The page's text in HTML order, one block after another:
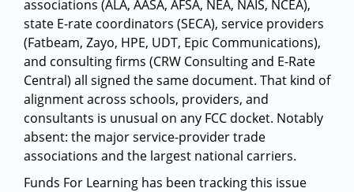
associations (ALA, AASA, AFSA, NEA, NAIS, NCEA),
state E-rate coordinators (SECA), service providers
(Fatbeam, Zayo, HPE, UDT, Epic Communications),
and consulting firms (CRW Consulting and E-Rate
Central) all signed the same document. That kind of
alignment across schools, providers, and
consultants is unusual on any FCC docket. Notably
absent: the major service-provider trade
associations and the largest national carriers.
Funds For Learning has been tracking this issue